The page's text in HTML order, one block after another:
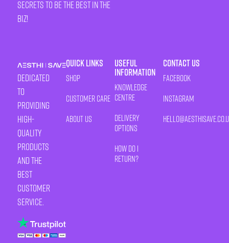
secrets to be the best in the
biz!
Dedicated
to
providing
high-
quality
products
and the
best
customer
service.
Quick Links
Shop
Customer Care
About Us
Useful
Information
Knowledge
Centre
Delivery
Options
How Do I
Return?
Contact Us
Facebook
Instagram